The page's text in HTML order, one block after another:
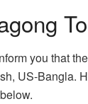
you that
US-Bangla.